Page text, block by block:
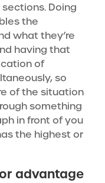
Doing
the
what they’re
having that
of
so
of the situation
something
in front of you
the highest or
advantage